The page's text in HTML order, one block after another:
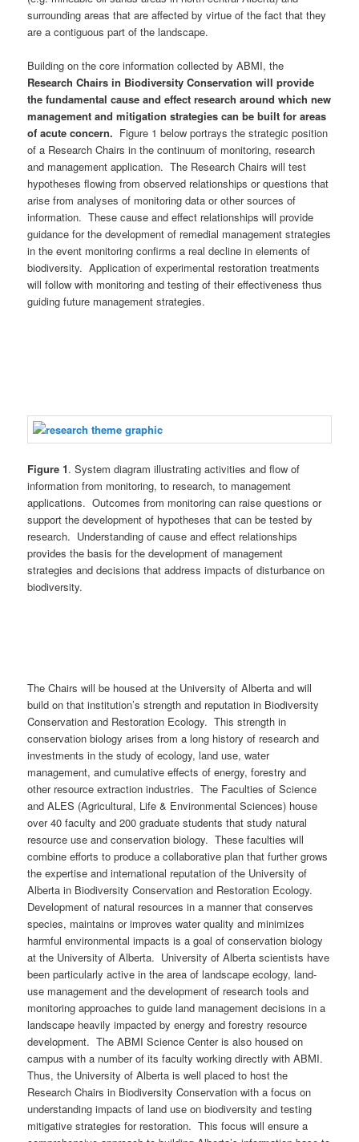
surrounding areas that are affected by virtue of the fact that they
are a contiguous part of the landscape.
Building on the core information collected by ABMI, the
Research Chairs in Biodiversity Conservation will provide
the fundamental cause and effect research around which new
management and mitigation strategies can be built for areas
of acute concern. Figure 1 below portrays the strategic position
of a Research Chairs in the continuum of monitoring, research
and management application. The Research Chairs will test
hypotheses flowing from observed relationships or questions that
arise from analyses of monitoring data or other sources of
information. These cause and effect relationships will provide
guidance for the development of remedial management strategies
in the event monitoring confirms a real decline in elements of
biodiversity. Application of experimental restoration treatments
will follow with monitoring and testing of their effectiveness thus
guiding future management strategies.
Figure 1. System diagram illustrating activities and flow of
information from monitoring, to research, to management
applications. Outcomes from monitoring can raise questions or
support the development of hypotheses that can be tested by
research. Understanding of cause and effect relationships
provides the basis for the development of management
strategies and decisions that address impacts of disturbance on
biodiversity.
The Chairs will be housed at the University of Alberta and will
build on that institution’s strength and reputation in Biodiversity
Conservation and Restoration Ecology. This strength in
conservation biology arises from a long history of research and
investments in the study of ecology, land use, water
management, and cumulative effects of energy, forestry and
other resource extraction industries. The Faculties of Science
and ALES (Agricultural, Life & Environmental Sciences) house
over 40 faculty and 200 graduate students that study natural
resource use and conservation biology. These faculties will
combine efforts to produce a collaborative plan that further grows
the expertise and international reputation of the University of
Alberta in Biodiversity Conservation and Restoration Ecology.
Development of natural resources in a manner that conserves
species, maintains or improves water quality and minimizes
harmful environmental impacts is a goal of conservation biology
at the University of Alberta. University of Alberta scientists have
been particularly active in the area of landscape ecology, land-
use management and the development of research tools and
monitoring approaches to guide land management decisions in a
landscape heavily impacted by energy and forestry resource
development. The ABMI Science Center is also housed on
campus with a number of its faculty working directly with ABMI.
Thus, the University of Alberta is well placed to host the
Research Chairs in Biodiversity Conservation with a focus on
understanding impacts of land use on biodiversity and testing
mitigative strategies for restoration. This focus will ensure a